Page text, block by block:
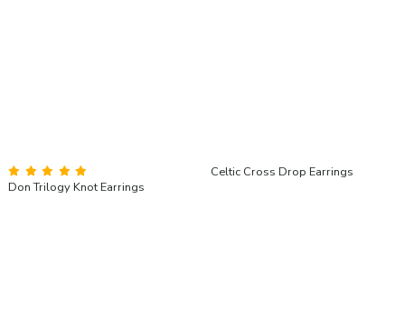
Don Trilogy Knot Earrings
Celtic Cross Drop Earrings